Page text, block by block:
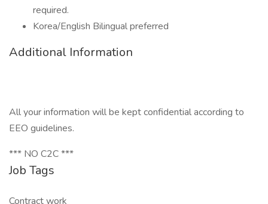
required.
Korea/English Bilingual preferred
Additional Information
All your information will be kept confidential according to
EEO guidelines.
*** NO C2C ***
Job Tags
Contract work